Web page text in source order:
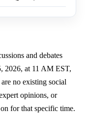
and debates
2026, at 11 AM EST,
no existing social
opinions, or
for that specific time.